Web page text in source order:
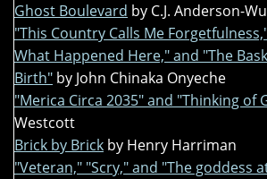
Ghost Boulevard by C.J. Anderson-
"This Country Calls Me
What Happened Here," and "The
Birth" by John Chinaka Onyeche
"Merica Circa 2035" and "Thinking of
Westcott
Brick by Brick by Henry Harriman
"Veteran," "Scry," and "The goddess